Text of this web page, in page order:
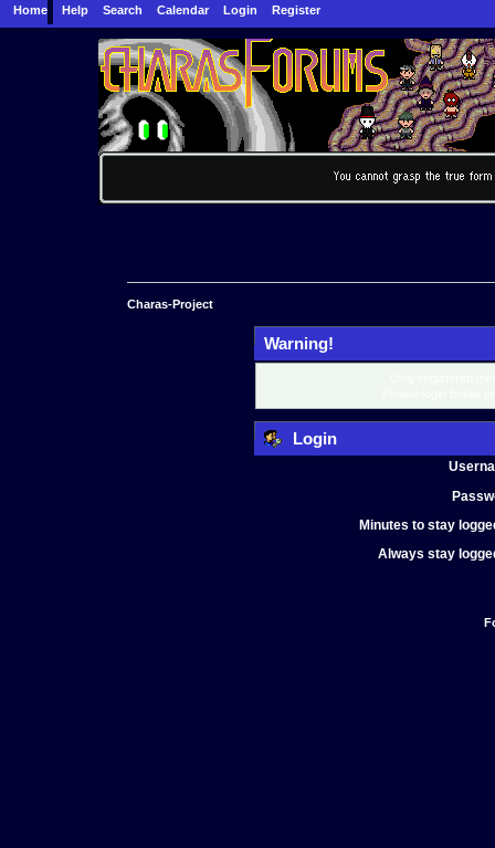
Home Help Search Calendar Login Register
Charas-Project
Warning!
Login
Minutes to stay
Always stay